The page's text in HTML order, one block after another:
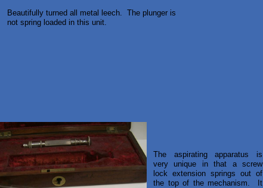
The aspirating apparatus is
very unique in that a screw
lock extension springs out of
the top of the mechanism. It
Beautifully turned all metal leech. The plunger is
not spring loaded in this unit.